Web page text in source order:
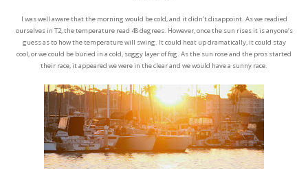
I was well aware that the morning would be cold, and it didn’t disappoint. As we readied
ourselves in T2, the temperature read 48 degrees. However, once the sun rises it is anyone’s
guess as to how the temperature will swing. It could heat up dramatically, it could stay
cool, or we could be buried in a cold, soggy layer of fog. As the sun rose and the pros started
their race, it appeared we were in the clear and we would have a sunny race.